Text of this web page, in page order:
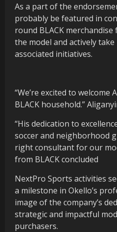
As a part of the
probably be featured in
round BLACK
the model and actively
associated initiatives.
“We’re excited to welcome
BLACK household.”
“His dedication to
soccer and neighborhood
right consultant for our
from BLACK concluded
NextPro Sports activities
a milestone in Okello’s
image of the company’s
strategic and impactful
purchasers.